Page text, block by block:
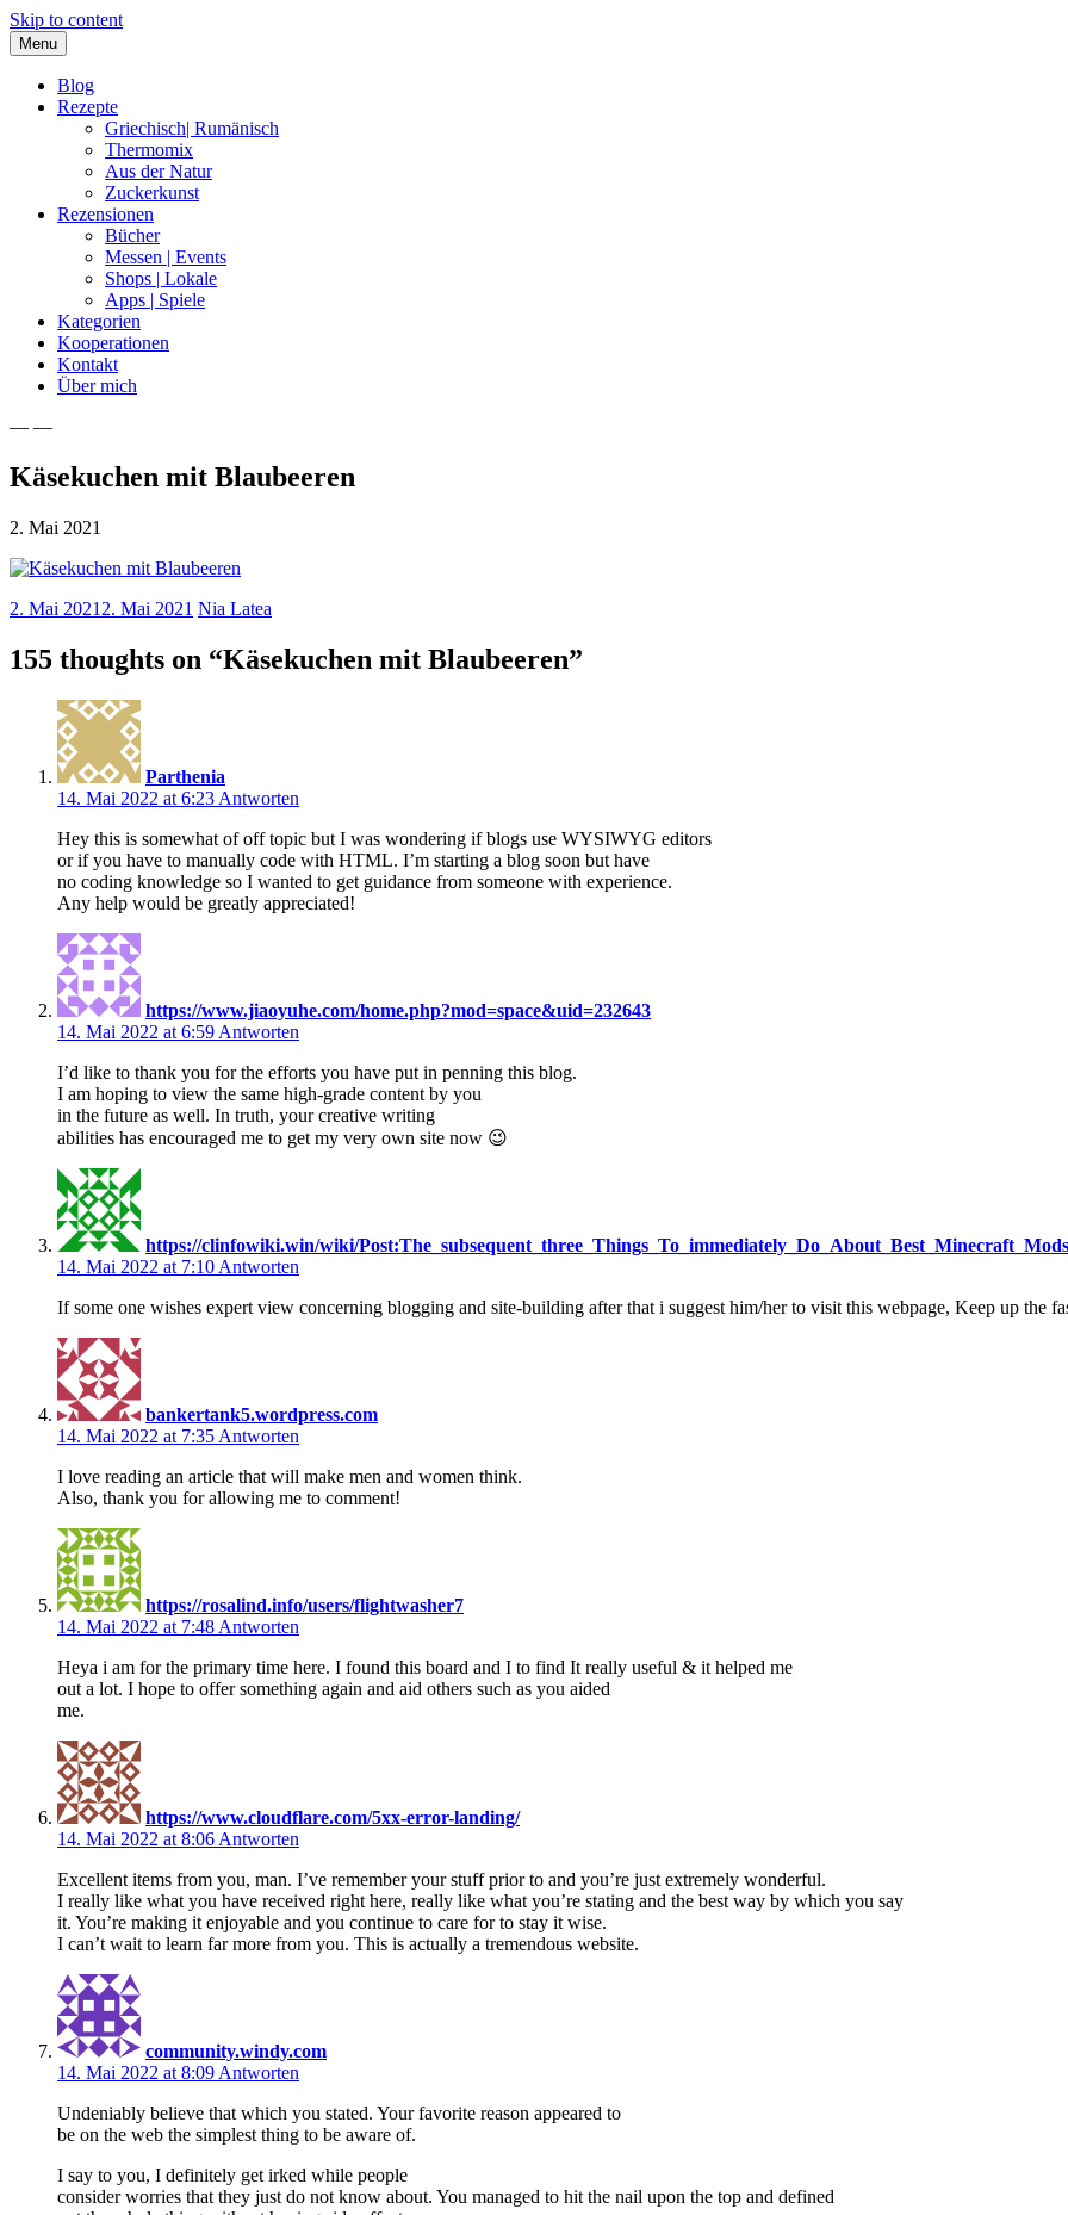
Skip to content
Menu
Blog
Rezepte
Griechisch| Rumänisch
Thermomix
Aus der Natur
Zuckerkunst
Rezensionen
Bücher
Messen | Events
Shops | Lokale
Apps | Spiele
Kategorien
Kooperationen
Kontakt
Über mich
Nia Latea
— —
Käsekuchen mit Blaubeeren
2. Mai 2021
2. Mai 2021 2. Mai 2021 Nia Latea
155 thoughts on “Käsekuchen mit Blaubeeren”
Parthenia
14. Mai 2022 at 6:23 Antworten
Hey this is somewhat of off topic but I was wondering if blogs use WYSIWYG editors
or if you have to manually code with HTML. I’m starting a blog soon but have
no coding knowledge so I wanted to get guidance from someone with experience.
Any help would be greatly appreciated!
https://www.jiaoyuhe.com/home.php?mod=space&uid=232643
14. Mai 2022 at 6:59 Antworten
I’d like to thank you for the efforts you have put in penning this blog.
I am hoping to view the same high-grade content by you
in the future as well. In truth, your creative writing
abilities has encouraged me to get my very own site now 😉
https://clinfowiki.win/wiki/Post:The_subsequent_three_Things_To_immediately_Do_About_Best_Minecraft_Mods
14. Mai 2022 at 7:10 Antworten
If some one wishes expert view concerning blogging and site-building after that i suggest him/her to visit this webpage, Keep up the
bankertank5.wordpress.com
14. Mai 2022 at 7:35 Antworten
I love reading an article that will make men and women think.
Also, thank you for allowing me to comment!
https://rosalind.info/users/flightwasher7
14. Mai 2022 at 7:48 Antworten
Heya i am for the primary time here. I found this board and I to find It really useful & it helped me
out a lot. I hope to offer something again and aid others such as you aided
me.
https://www.cloudflare.com/5xx-error-landing/
14. Mai 2022 at 8:06 Antworten
Excellent items from you, man. I’ve remember your stuff prior to and you’re just extremely wonderful.
I really like what you have received right here, really like what you’re stating and the best way by which you say
it. You’re making it enjoyable and you continue to care for to stay it wise.
I can’t wait to learn far more from you. This is actually a tremendous website.
community.windy.com
14. Mai 2022 at 8:09 Antworten
Undeniably believe that which you stated. Your favorite reason appeared to
be on the web the simplest thing to be aware of.
I say to you, I definitely get irked while people
consider worries that they just do not know about. You managed to hit the nail upon the top and defined